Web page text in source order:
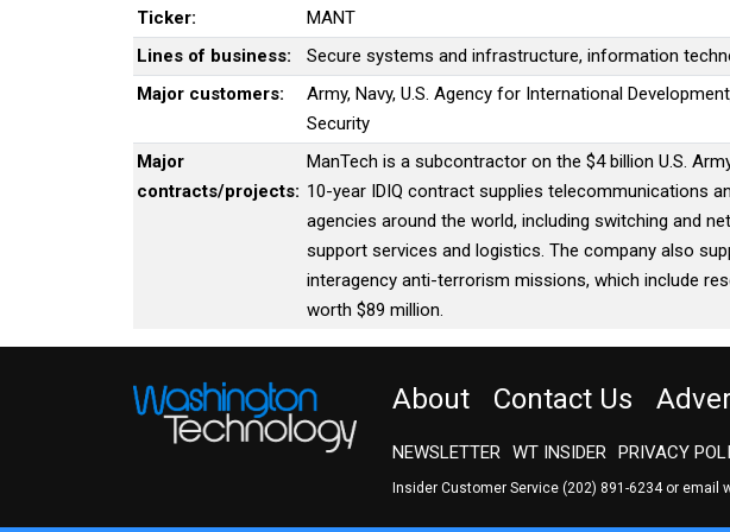
Ticker:
MANT
Lines of business:
Secure systems and infrastructure, information
Major customers:
Army, Navy, U.S. Agency for International
Security
Major
contracts/projects:
ManTech is a subcontractor on the $4 billion U.S.
10-year IDIQ contract supplies telecommunications
agencies around the world, including switching and
support services and logistics. The company also
interagency anti-terrorism missions, which include
worth $89 million.
About Contact Us
NEWSLETTER WT INSIDER PRIVACY
Insider Customer Service (202) 891-6234or email